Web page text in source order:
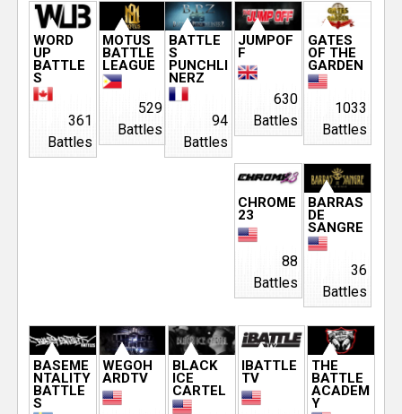
WORD
UP
BATTLE
S
361
Battles
MOTUS
BATTLE
LEAGUE
529
Battles
BATTLE
S
PUNCHLI
NERZ
94
Battles
JUMPOF
F
630
Battles
GATES
OF THE
GARDEN
1033
Battles
CHROME
23
88
Battles
BARRAS
DE
SANGRE
36
Battles
BASEME
NTALITY
BATTLE
S
WEGOH
ARDTV
BLACK
ICE
CARTEL
IBATTLE
TV
THE
BATTLE
ACADEM
Y